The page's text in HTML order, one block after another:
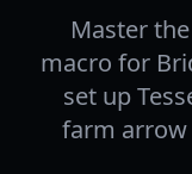
Master
macro for
set up
farm arrow